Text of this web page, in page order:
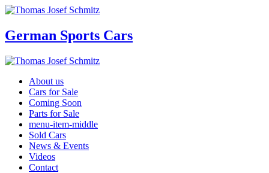
German Sports Cars
About us
Cars for Sale
Coming Soon
Parts for Sale
menu-item-middle
Sold Cars
News & Events
Videos
Contact